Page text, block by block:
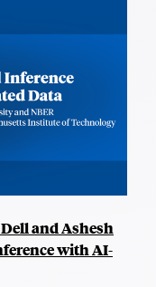
and Ashesh
with AI-